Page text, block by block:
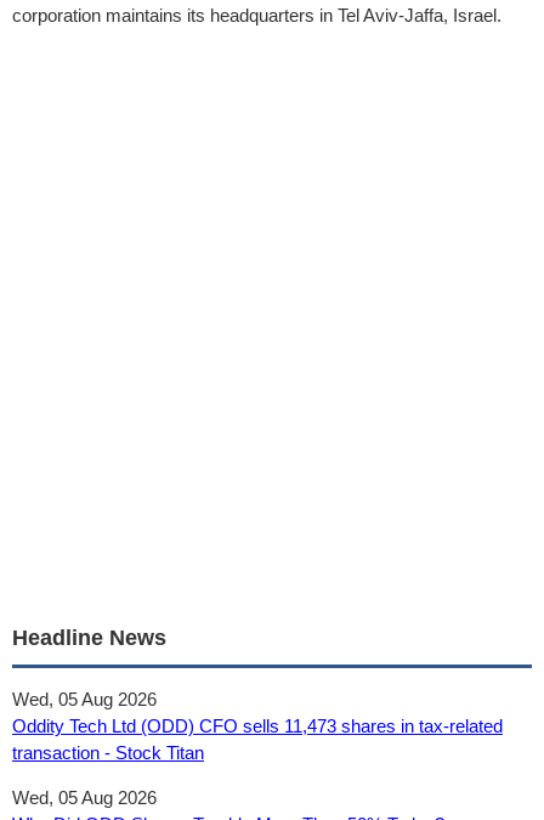
corporation maintains its headquarters in Tel Aviv-Jaffa, Israel.
Headline News
Wed, 05 Aug 2026
Oddity Tech Ltd (ODD) CFO sells 11,473 shares in tax-related
transaction - Stock Titan
Wed, 05 Aug 2026